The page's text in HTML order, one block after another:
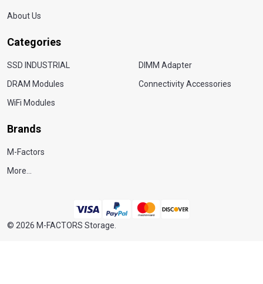
About Us
Categories
SSD INDUSTRIAL
DRAM Modules
WiFi Modules
DIMM Adapter
Connectivity Accessories
Brands
M-Factors
More...
© 2026 M-FACTORS Storage.